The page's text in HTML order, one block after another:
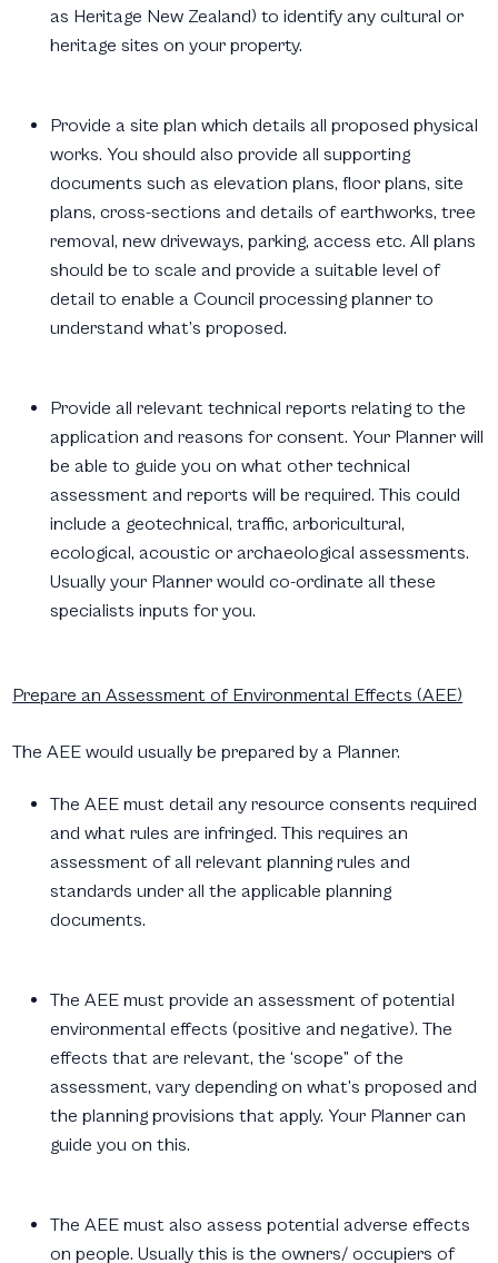
as Heritage New Zealand) to identify any cultural or
heritage sites on your property.
Provide a site plan which details all proposed physical
works. You should also provide all supporting
documents such as elevation plans, floor plans, site
plans, cross-sections and details of earthworks, tree
removal, new driveways, parking, access etc. All plans
should be to scale and provide a suitable level of
detail to enable a Council processing planner to
understand what’s proposed.
Provide all relevant technical reports relating to the
application and reasons for consent. Your Planner will
be able to guide you on what other technical
assessment and reports will be required. This could
include a geotechnical, traffic, arboricultural,
ecological, acoustic or archaeological assessments.
Usually your Planner would co-ordinate all these
specialists inputs for you.
Prepare an Assessment of Environmental Effects (AEE)
The AEE would usually be prepared by a Planner.
The AEE must detail any resource consents required
and what rules are infringed. This requires an
assessment of all relevant planning rules and
standards under all the applicable planning
documents.
The AEE must provide an assessment of potential
environmental effects (positive and negative). The
effects that are relevant, the ‘scope” of the
assessment, vary depending on what’s proposed and
the planning provisions that apply. Your Planner can
guide you on this.
The AEE must also assess potential adverse effects
on people. Usually this is the owners/ occupiers of